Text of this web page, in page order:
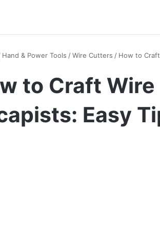
Hand & Power Tools /Wire Cutters / How to
to Craft
Easy